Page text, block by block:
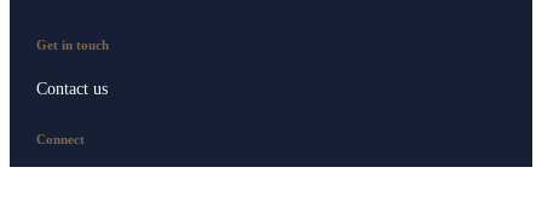
Get in touch
Contact us
Connect